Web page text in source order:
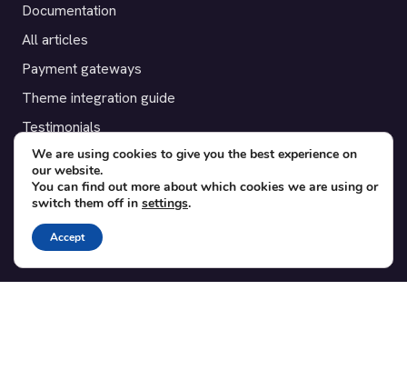
Documentation
All articles
Payment gateways
Theme integration guide
Testimonials
SUPPORT
Contact
Blog
Translations
We are using cookies to give you the best experience on
our website.
You can find out more about which cookies we are using or
switch them off in settings.
Accept